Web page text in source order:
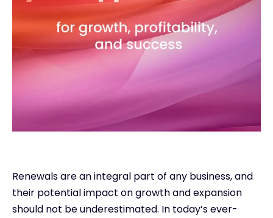
Renewals are an integral part of any business, and
their potential impact on growth and expansion
should not be underestimated. In today’s ever-